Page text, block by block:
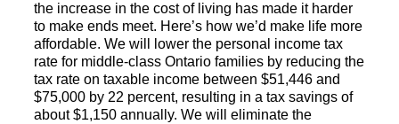
the increase in the cost of living has made it harder
to make ends meet. Here’s how we’d make life more
affordable. We will lower the personal income tax
rate for middle-class Ontario families by reducing the
tax rate on taxable income between $51,446 and
$75,000 by 22 percent, resulting in a tax savings of
about $1,150 annually. We will eliminate the